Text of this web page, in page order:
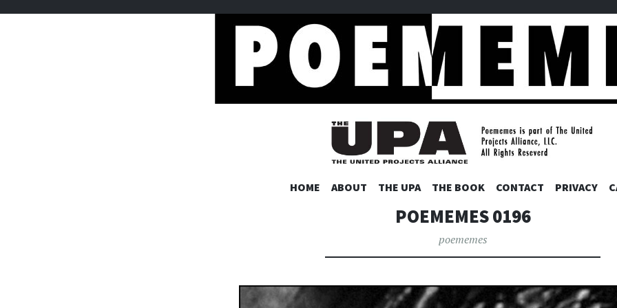
POEMEMES
SKIP
CONTENT
HOME ABOUT THE UPA THE BOOK CONTACT PRIVACY
POEMEMES 0196
poememes